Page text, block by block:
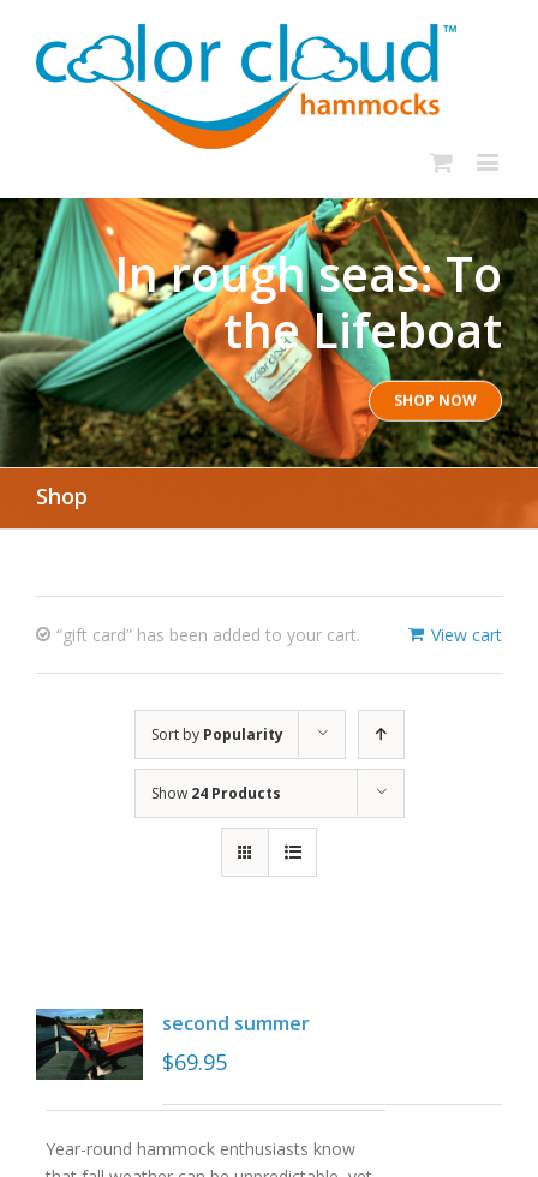
In rough seas: To
the Lifeboat
SHOP NOW
Shop
View cart
“gift card” has been added to your cart.
Sort by Popularity
Show 24 Products
second summer
$69.95
Year-round hammock enthusiasts know